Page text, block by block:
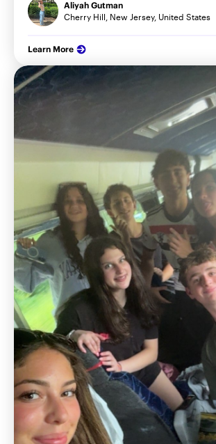
Aliyah Gutman
Cherry Hill, New Jersey, United States
Learn More